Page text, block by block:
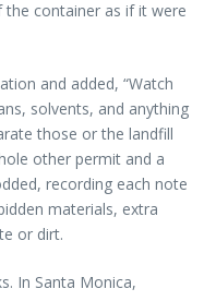
container as if it were
and added, “Watch
solvents, and anything
those or the landfill
other permit and a
recording each note
materials, extra
or dirt.
In Santa Monica,